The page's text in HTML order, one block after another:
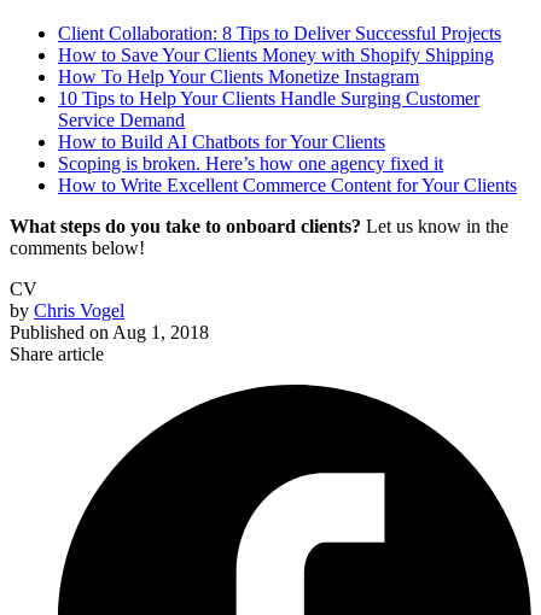
Client Collaboration: 8 Tips to Deliver Successful Projects
How to Save Your Clients Money with Shopify Shipping
How To Help Your Clients Monetize Instagram
10 Tips to Help Your Clients Handle Surging Customer
Service Demand
How to Build AI Chatbots for Your Clients
Scoping is broken. Here’s how one agency fixed it
How to Write Excellent Commerce Content for Your Clients
What steps do you take to onboard clients? Let us know in the
comments below!
CV
by Chris Vogel
Published on Aug 1, 2018
Share article